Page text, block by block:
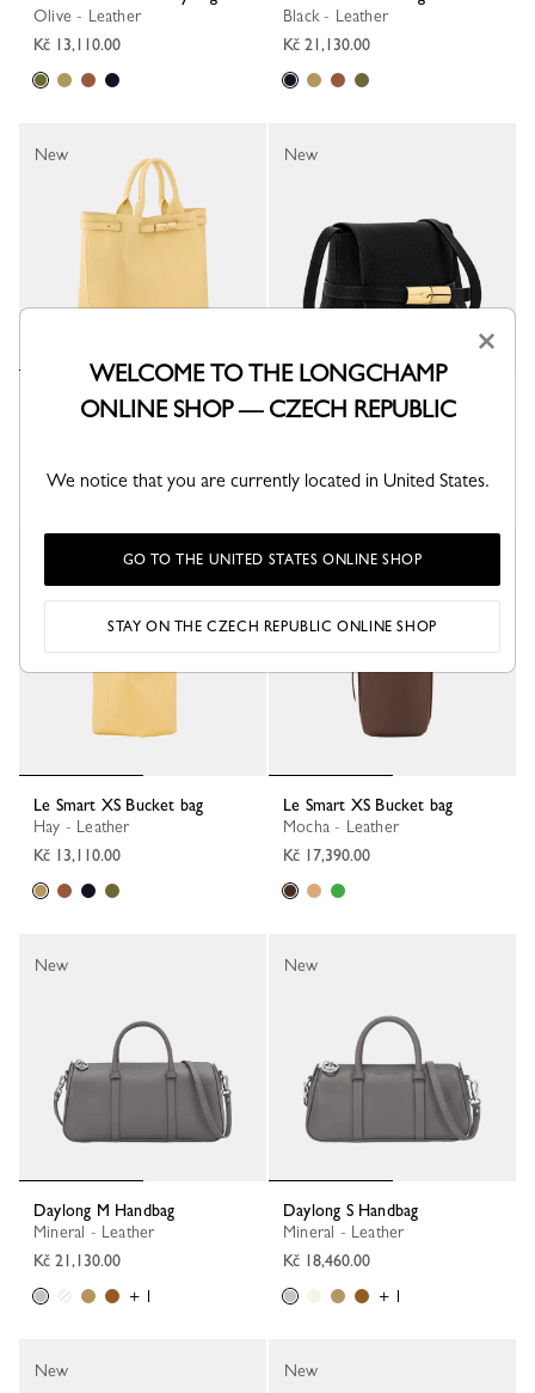
Olive - Leather
Kč 13,110.00
Black - Leather
Kč 21,130.00
Le Smart L Tote bag
Hay - Leather
New
Le Smart S Crossbody bag
Black - Leather
New
Le Smart XS Bucket bag
Hay - Leather
Kč 13,110.00
Le Smart XS Bucket bag
Mocha - Leather
Kč 17,390.00
New
Daylong M Handbag
Mineral - Leather
Kč 21,130.00
+ 1
New
Daylong S Handbag
Mineral - Leather
Kč 18,460.00
+ 1
New
New New
×
WELCOME TO THE LONGCHAMP
ONLINE SHOP — CZECH REPUBLIC
We notice that you are currently located in United States.
GO TO THE UNITED STATES ONLINE SHOP
STAY ON THE CZECH REPUBLIC ONLINE SHOP